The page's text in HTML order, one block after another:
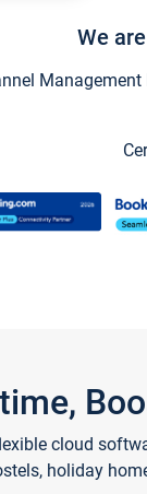
We
cloud
holiday